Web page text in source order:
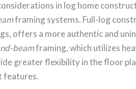
in log home
framing systems. Full-log
offers a more authentic and
beamframing, which utilizes
greater flexibility in the floor
features.